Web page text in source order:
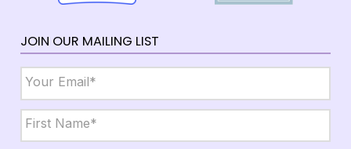
JOIN OUR MAILING LIST
Name *